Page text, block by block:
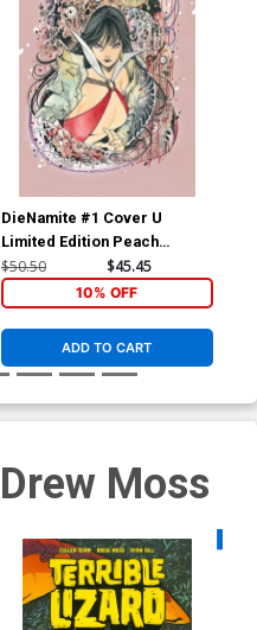
DieNamite #1 Cover U
Limited Edition Peach
Momoko Vampirella Virgin
$50.50 $45.45
10% OFF
ADD TO CART
Drew Moss